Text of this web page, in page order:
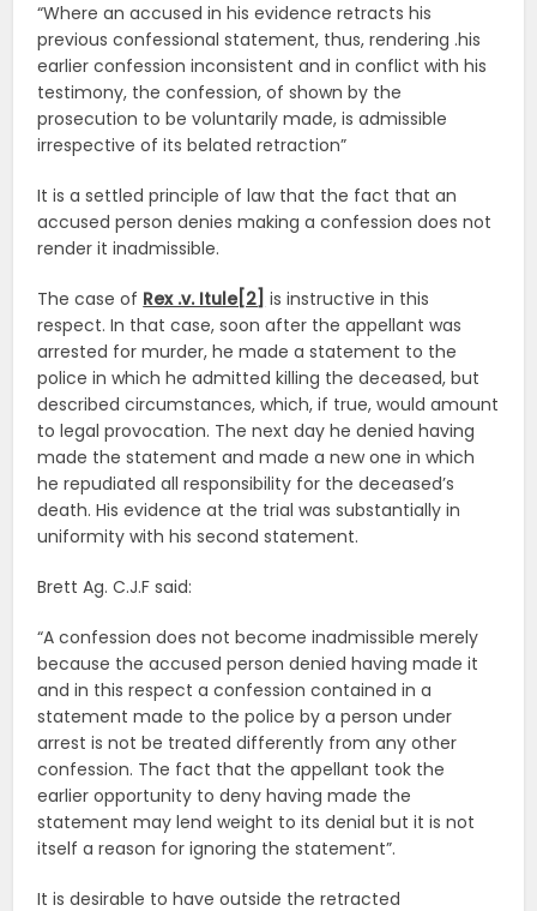
“Where an accused in his evidence retracts his
previous confessional statement, thus, rendering .his
earlier confession inconsistent and in conflict with his
testimony, the confession, of shown by the
prosecution to be voluntarily made, is admissible
irrespective of its belated retraction”
It is a settled principle of law that the fact that an
accused person denies making a confession does not
render it inadmissible.
The case of Rex .v. Itule[2] is instructive in this
respect. In that case, soon after the appellant was
arrested for murder, he made a statement to the
police in which he admitted killing the deceased, but
described circumstances, which, if true, would amount
to legal provocation. The next day he denied having
made the statement and made a new one in which
he repudiated all responsibility for the deceased’s
death. His evidence at the trial was substantially in
uniformity with his second statement.
Brett Ag. C.J.F said:
“A confession does not become inadmissible merely
because the accused person denied having made it
and in this respect a confession contained in a
statement made to the police by a person under
arrest is not be treated differently from any other
confession. The fact that the appellant took the
earlier opportunity to deny having made the
statement may lend weight to its denial but it is not
itself a reason for ignoring the statement”.
It is desirable to have outside the retracted